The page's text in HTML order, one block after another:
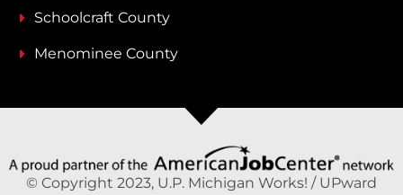
Schoolcraft County
Menominee County
© Copyright 2023, U.P. Michigan Works! / UPward